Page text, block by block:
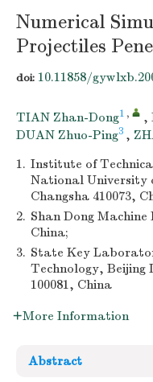
Numerical
Projectiles
doi: 10.11858/
TIAN Zhan-Dong1 , ,
DUAN Zhuo-Ping3 ,
1. Institute of
National University
Changsha 410073,
2. Shan Dong
China;
3. State Key
Technology, Beijing
100081, China
More Information
Abstract